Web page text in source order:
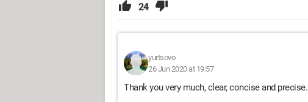
24
yurtsovo
26 Jun 2020 at 19:57
Thank you very much, clear, concise and precise.